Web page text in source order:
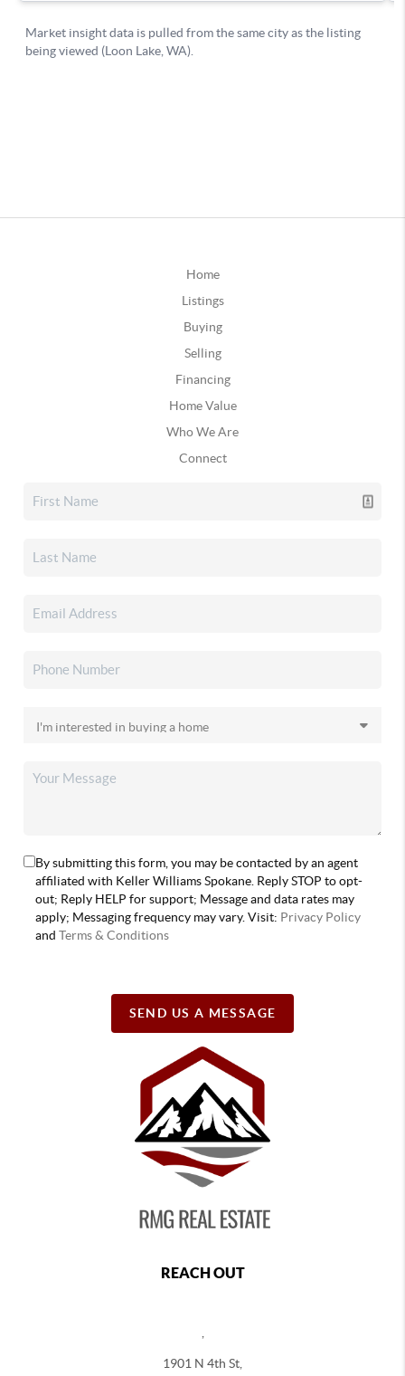
Home
Listings
Buying
Selling
Financing
Home Value
Who We Are
Connect
By submitting this form, you may be contacted by an agent
affiliated with Keller Williams Spokane. Reply STOP to opt-
out; Reply HELP for support; Message and data rates may
apply; Messaging frequency may vary. Visit: Privacy Policy
andTerms & Conditions
SEND US A MESSAGE
REACH OUT
,
1901 N 4th St,